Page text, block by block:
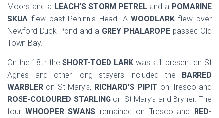
Moors and a LEACH’S STORM PETREL and a POMARINE
SKUA flew past Peninnis Head. A WOODLARK flew over
Newford Duck Pond and a GREY PHALAROPE passed Old
Town Bay.
On the 18th theSHORT-TOED LARK was still present on St
Agnes and other long stayers included the BARRED
WARBLER on St Mary’s, RICHARD’S PIPIT on Tresco and
ROSE-COLOURED STARLINGon St Mary’s and Bryher. The
four WHOOPER SWANS remained on Tresco and RED-